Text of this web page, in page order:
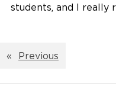
students, and I really
« Previous